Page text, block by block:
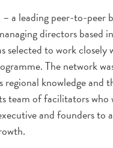
a leading peer-to-peer
directors based
selected to work
The network
regional knowledge and
team of facilitators who
and founders to